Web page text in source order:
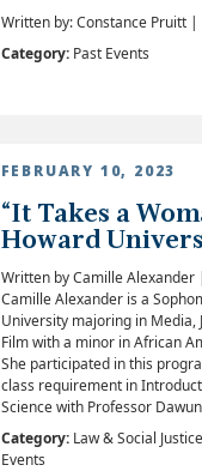
Written by: Constance Pruitt
Category:Past Events
FEBRUARY 10, 2023
“It Takes a
Howard
​Written by Camille Alexander
Camille Alexander is a
University majoring in Media,
Film with a minor in African
She participated in this
class requirement in
Science with Professor
Category:Law & Social
Events